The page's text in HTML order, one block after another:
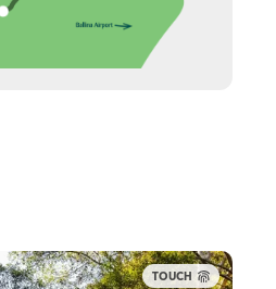
TOUCH